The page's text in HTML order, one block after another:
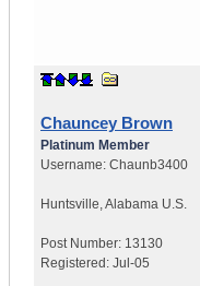
Chauncey Brown
Platinum Member
Username: Chaunb3400
Huntsville,Alabama U.S.
Post Number: 13130
Registered: Jul-05